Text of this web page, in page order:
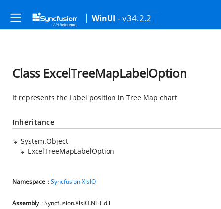
WinUI - v34.2.2
Class ExcelTreeMapLabelOption
It represents the Label position in Tree Map chart
Inheritance
System.Object
ExcelTreeMapLabelOption
Namespace :Syncfusion.XlsIO
Assembly : Syncfusion.XlsIO.NET.dll